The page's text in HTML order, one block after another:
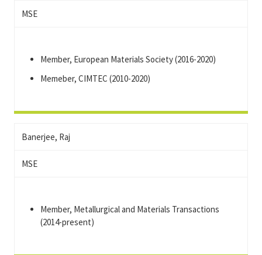
MSE
Member, European Materials Society (2016-2020)
Memeber, CIMTEC (2010-2020)
Banerjee, Raj
MSE
Member, Metallurgical and Materials Transactions
(2014-present)